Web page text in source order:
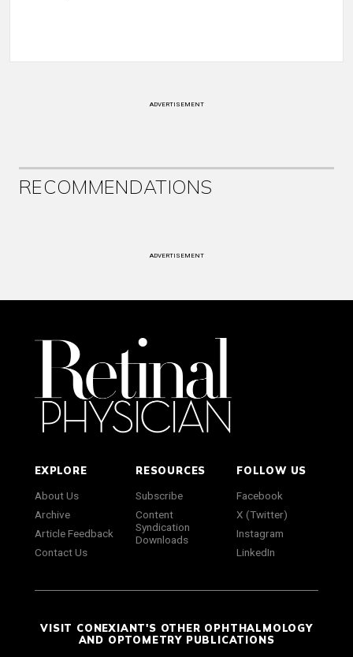
ADVERTISEMENT
RECOMMENDATIONS
ADVERTISEMENT
EXPLORE
About Us
Archive
Article Feedback
Contact Us
RESOURCES
Subscribe
Content
Syndication
Downloads
FOLLOW US
Facebook
X (Twitter)
Instagram
LinkedIn
VISIT CONEXIANT'S OTHER OPHTHALMOLOGY
AND OPTOMETRY PUBLICATIONS